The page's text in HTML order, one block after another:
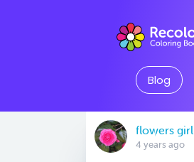
Blog
flowers girl
4 years ago